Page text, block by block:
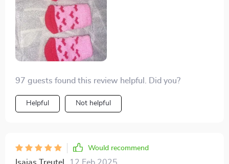
added safety, it’s evident that a lot of thought went into
crafting these.
97 guests found this review helpful. Did you?
Helpful Not helpful
Would recommend
Isaias Treutel 12 Feb 2025